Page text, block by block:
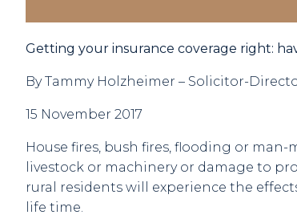
Getting your insurance coverage right:
By Tammy Holzheimer – Solicitor-
15 November 2017
House fires, bush fires, flooding or man-
livestock or machinery or damage to
rural residents will experience the
life time.